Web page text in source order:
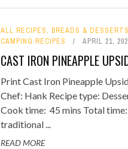
ALL RECIPES, BREADS & DESSERTS
CAMPING RECIPES
APRIL 21,
CAST IRON PINEAPPLE
Print Cast Iron Pineapple
Chef: Hank Recipe type:
Cook time: 45 mins Total
traditional ...
READ MORE